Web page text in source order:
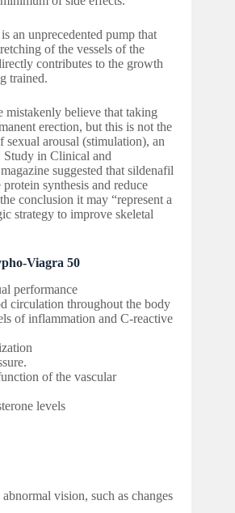
an unprecedented pump that
of the vessels of the
contributes to the growth
trained.
mistakenly believe that taking
erection, but this is not the
sexual arousal (stimulation), an
Study in Clinical and
suggested that sildenafil
synthesis and reduce
conclusion it may “represent a
strategy to improve skeletal
Viagra 50
performance
circulation throughout the body
of inflammation and C-reactive
of the vascular
levels
vision, such as changes